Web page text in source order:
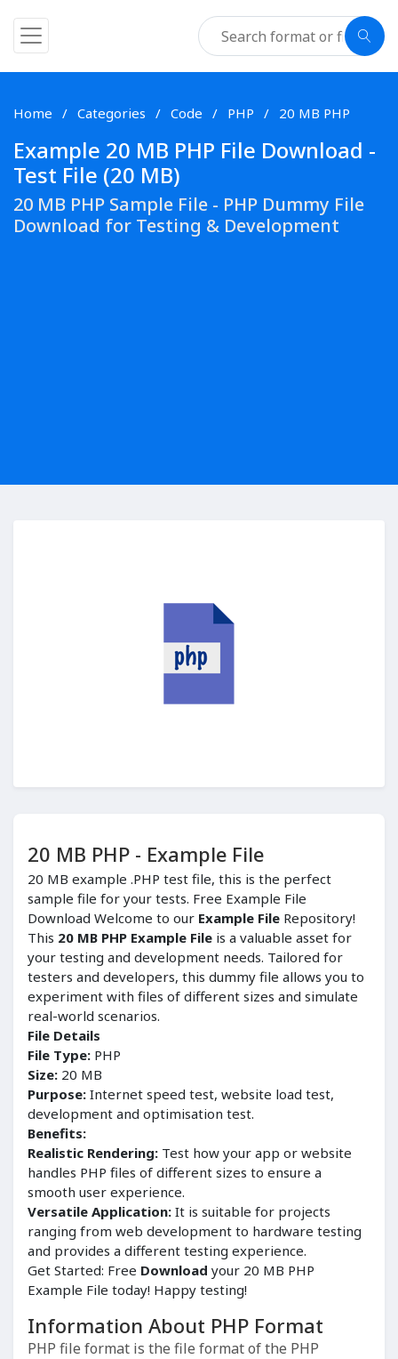
Home Categories Code PHP 20 MB PHP
Example 20 MB PHP File Download -
Test File (20 MB)
20 MB PHP Sample File - PHP Dummy File
Download for Testing & Development
20 MB PHP - Example File
20 MB example .PHP test file, this is the perfect
sample file for your tests. Free Example File
Download Welcome to our Example File Repository!
This 20 MB PHP Example File is a valuable asset for
your testing and development needs. Tailored for
testers and developers, this dummy file allows you to
experiment with files of different sizes and simulate
real-world scenarios.
File Details
File Type: PHP
Size: 20 MB
Purpose: Internet speed test, website load test,
development and optimisation test.
Benefits:
Realistic Rendering: Test how your app or website
handles PHP files of different sizes to ensure a
smooth user experience.
Versatile Application: It is suitable for projects
ranging from web development to hardware testing
and provides a different testing experience.
Get Started: Free Download your 20 MB PHP
Example File today! Happy testing!
Information About PHP Format
PHP file format is the file format of the PHP